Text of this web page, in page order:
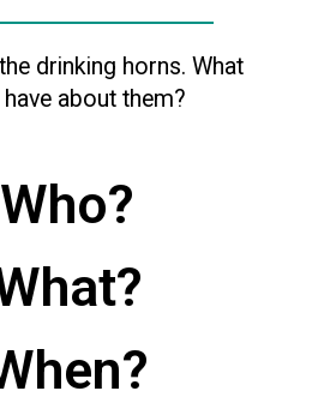
drinking horns. What
about them?
Who?